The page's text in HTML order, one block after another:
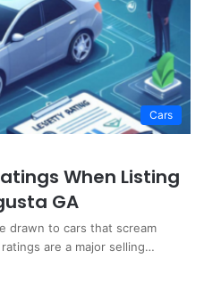
Cars
When Listing
GA
drawn to cars that scream
are a major selling…